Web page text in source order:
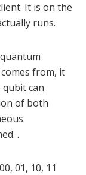
It is on the
runs.
from, it
can
of both
.
01, 10, 11